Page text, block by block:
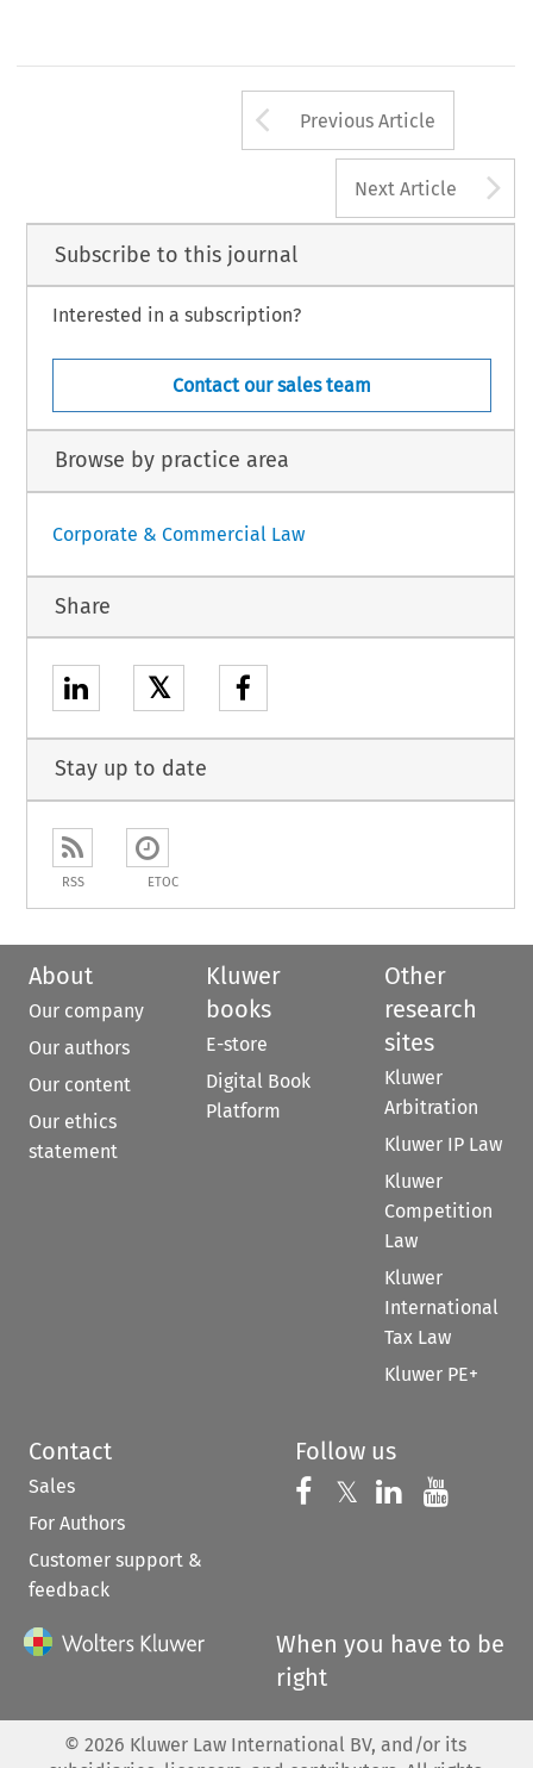
Arrow button
Previous Article
Next Article
Subscribe to this journal
Interested in a subscription?
Contact our sales team
Browse by practice area
Corporate & Commercial Law
Share
𝕏
Stay up to date
RSS ETOC
About
Our company
Our authors
Our content
Our ethics
statement
Kluwer
books
E-store
Digital Book
Platform
Other
research
sites
Kluwer
Arbitration
Kluwer IP Law
Kluwer
Competition
Law
Kluwer
International
Tax Law
Kluwer PE+
Contact
Sales
For Authors
Customer support &
feedback
Follow us
Follow us on
𝕏 Follow us on
Follow us
When you have to be
right
© 2026 Kluwer Law International BV, and/or its